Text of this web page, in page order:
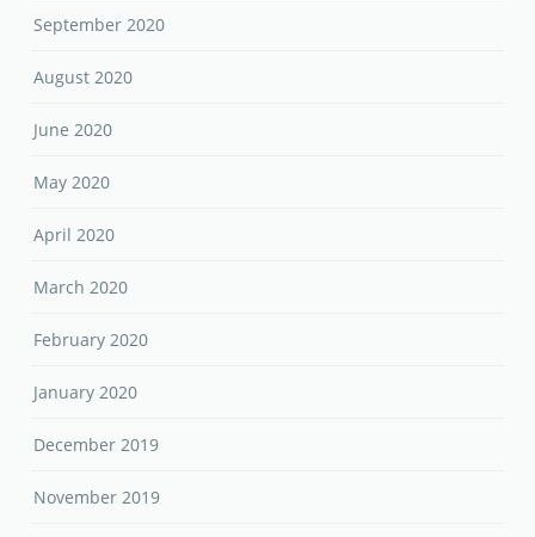
September 2020
August 2020
June 2020
May 2020
April 2020
March 2020
February 2020
January 2020
December 2019
November 2019